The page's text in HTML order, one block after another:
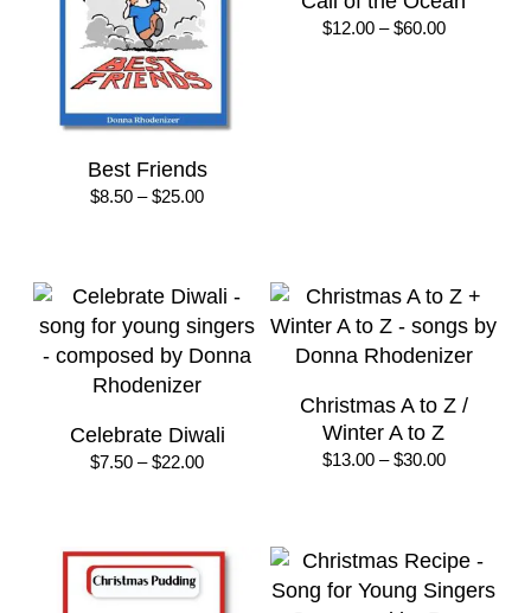
Best Friends
$8.50 – $25.00Price
$25.00
$12.00 – $60.00Price
Celebrate Diwali
$7.50 – $22.00Price
$22.00
Christmas A to Z /
Winter A to Z
$13.00 – $30.00Price
$30.00